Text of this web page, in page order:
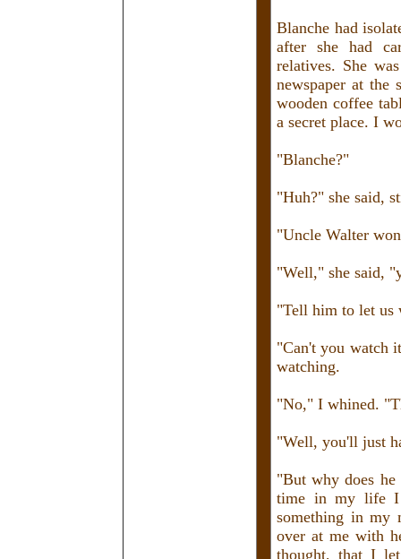
Blanche had
after she had
relatives. She
newspaper at the
wooden coffee
a secret place. I
"Blanche?"
"Huh?" she said,
"Uncle Walter
"Well," she said,
"Tell him to let us
"Can't you watch
watching.
"No," I whined.
"Well, you'll just
"But why does
time in my life I
something in my
over at me with
thought, that I